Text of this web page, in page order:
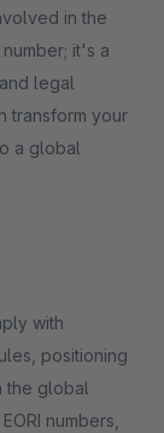
in the
it's a
legal
transform your
a global
with
positioning
the global
numbers,